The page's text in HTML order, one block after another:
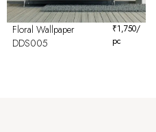
Floral Wallpaper
DDS005
₹1,750/
pc